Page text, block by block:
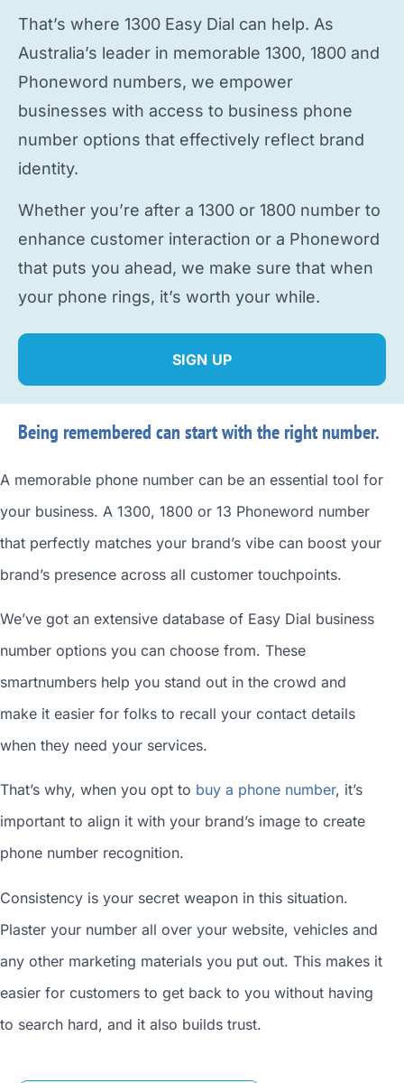
That’s where 1300 Easy Dial can help. As
Australia’s leader in memorable 1300, 1800 and
Phoneword numbers, we empower
businesses with access to business phone
number options that effectively reflect brand
identity.
Whether you’re after a 1300 or 1800 number to
enhance customer interaction or a Phoneword
that puts you ahead, we make sure that when
your phone rings, it’s worth your while.
SIGN UP
Being remembered can start with the right number.
A memorable phone number can be an essential tool for
your business. A 1300, 1800 or 13 Phoneword number
that perfectly matches your brand’s vibe can boost your
brand’s presence across all customer touchpoints.
We’ve got an extensive database of Easy Dial business
number options you can choose from. These
smartnumbers help you stand out in the crowd and
make it easier for folks to recall your contact details
when they need your services.
That’s why, when you opt to buy a phone number, it’s
important to align it with your brand’s image to create
phone number recognition.
Consistency is your secret weapon in this situation.
Plaster your number all over your website, vehicles and
any other marketing materials you put out. This makes it
easier for customers to get back to you without having
to search hard, and it also builds trust.